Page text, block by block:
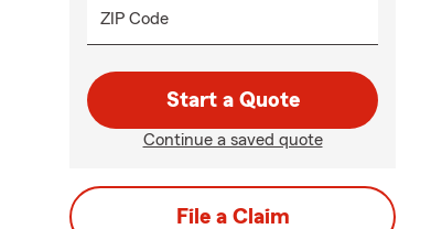
ZIP Code
Start a Quote
Continue a saved quote
File a Claim